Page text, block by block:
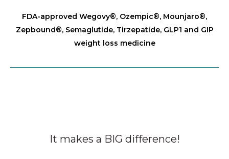
FDA-approved Wegovy®️, Ozempic®️, Mounjaro®️,
Zepbound®️, Semaglutide, Tirzepatide, GLP1 and GIP
weight loss medicine
It makes a BIG difference!